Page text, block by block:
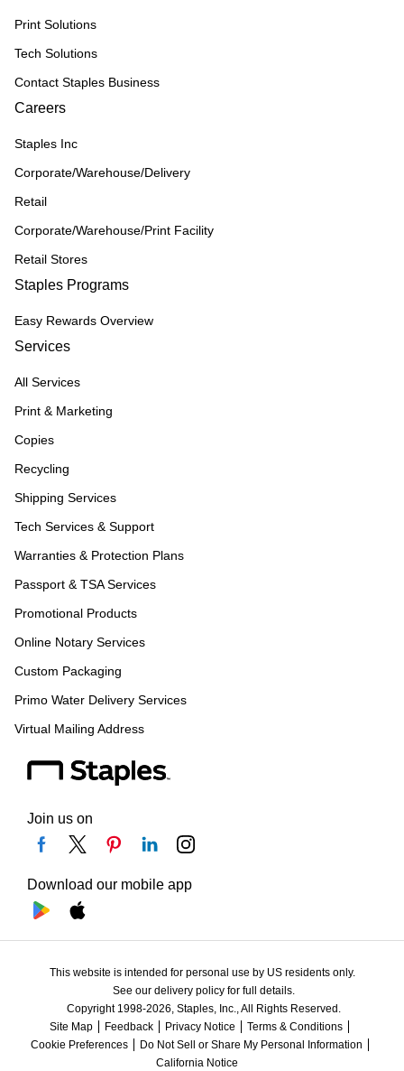
Print Solutions
Tech Solutions
Contact Staples Business
Careers
Staples Inc
Corporate/Warehouse/Delivery
Retail
Corporate/Warehouse/Print Facility
Retail Stores
Staples Programs
Easy Rewards Overview
Services
All Services
Print & Marketing
Copies
Recycling
Shipping Services
Tech Services & Support
Warranties & Protection Plans
Passport & TSA Services
Promotional Products
Online Notary Services
Custom Packaging
Primo Water Delivery Services
Virtual Mailing Address
Join us on
Download our mobile app
This website is intended for personal use by US residents only.
See our delivery policy for full details.
Copyright 1998-2026, Staples, Inc., All Rights Reserved.
Site Map
Feedback Privacy Notice
Terms & Conditions
Cookie Preferences
Do Not Sell or Share My Personal Information
California Notice